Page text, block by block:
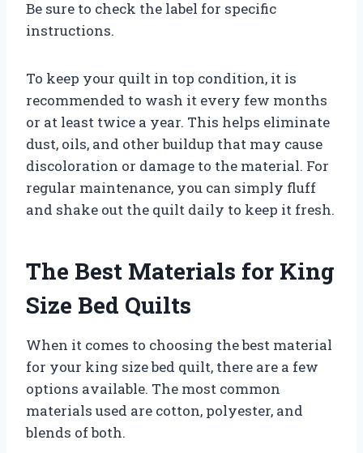
Be sure to check the label for specific
instructions.
To keep your quilt in top condition, it is
recommended to wash it every few months
or at least twice a year. This helps eliminate
dust, oils, and other buildup that may cause
discoloration or damage to the material. For
regular maintenance, you can simply fluff
and shake out the quilt daily to keep it fresh.
The Best Materials for King
Size Bed Quilts
When it comes to choosing the best material
for your king size bed quilt, there are a few
options available. The most common
materials used are cotton, polyester, and
blends of both.